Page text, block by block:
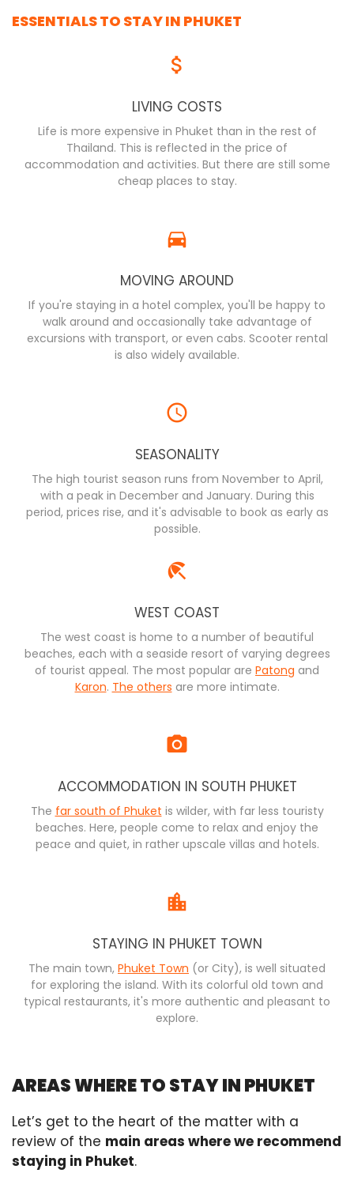
ESSENTIALS TO STAY IN PHUKET
LIVING COSTS
Life is more expensive in Phuket than in the rest of
Thailand. This is reflected in the price of
accommodation and activities. But there are still some
cheap places to stay.
MOVING AROUND
If you're staying in a hotel complex, you'll be happy to
walk around and occasionally take advantage of
excursions with transport, or even cabs. Scooter rental
is also widely available.
SEASONALITY
The high tourist season runs from November to April,
with a peak in December and January. During this
period, prices rise, and it's advisable to book as early as
possible.
WEST COAST
The west coast is home to a number of beautiful
beaches, each with a seaside resort of varying degrees
of tourist appeal. The most popular are Patong and
Karon. The others are more intimate.
ACCOMMODATION IN SOUTH PHUKET
The far south of Phuket is wilder, with far less touristy
beaches. Here, people come to relax and enjoy the
peace and quiet, in rather upscale villas and hotels.
STAYING IN PHUKET TOWN
The main town, Phuket Town (or City), is well situated
for exploring the island. With its colorful old town and
typical restaurants, it's more authentic and pleasant to
explore.
AREAS WHERE TO STAY IN PHUKET
Let’s get to the heart of the matter with a
review of the main areas where we recommend
staying in Phuket.